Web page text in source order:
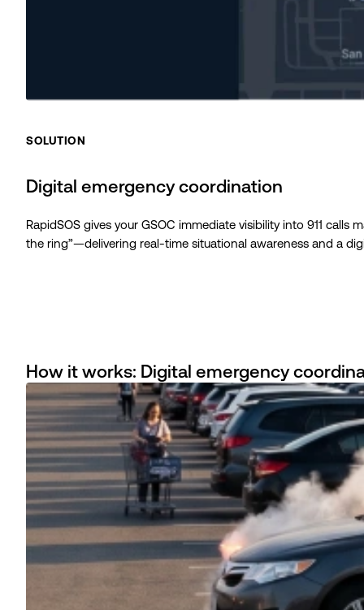
SOLUTION
Digital emergency coordination
RapidSOS gives your GSOC immediate visibility into 911
the ring”—delivering real-time situational awareness and a
How it works: Digital emergency